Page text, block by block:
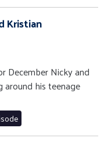
Kristian
December Nicky and
around his teenage